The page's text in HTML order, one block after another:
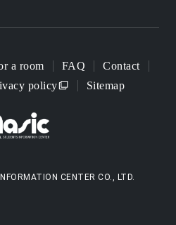
a room FAQ
Contact
policy Sitemap
CENTER CO., LTD.